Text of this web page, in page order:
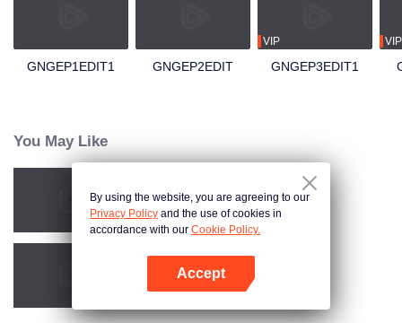
GNGEP1EDIT1 GNGEP2EDIT
VIP
GNGEP3EDIT1
VIP
You May Like
The Bangkokboy Series
Fourever You
By using the website, you are agreeing to our
Privacy Policy and the use of cookies in
accordance with our Cookie Policy.
Accept